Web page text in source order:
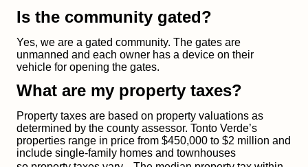
Is the community gated?
Yes, we are a gated community. The gates are
unmanned and each owner has a device on their
vehicle for opening the gates.
What are my property taxes?
Property taxes are based on property valuations as
determined by the county assessor. Tonto Verde’s
properties range in price from $450,000 to $2 million and
include single-family homes and townhouses